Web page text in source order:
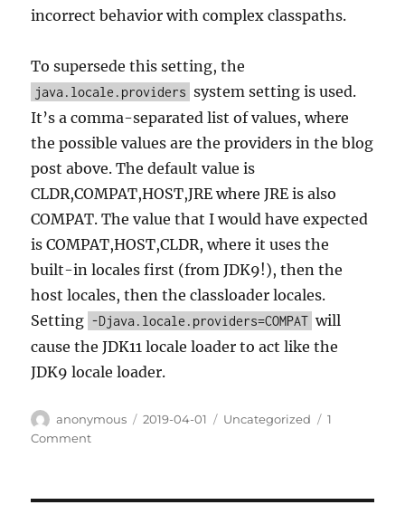
incorrect behavior with complex classpaths.
To supersede this setting, the
java.locale.providers system setting is used.
It’s a comma-separated list of values, where
the possible values are the providers in the blog
post above. The default value is
CLDR,COMPAT,HOST,JRE where JRE is also
COMPAT. The value that I would have expected
is COMPAT,HOST,CLDR, where it uses the
built-in locales first (from JDK9!), then the
host locales, then the classloader locales.
Setting -Djava.locale.providers=COMPAT will
cause the JDK11 locale loader to act like the
JDK9 locale loader.
Author
anonymous
Posted
2019-04-01 Categories
Uncategorized
1
Commenton